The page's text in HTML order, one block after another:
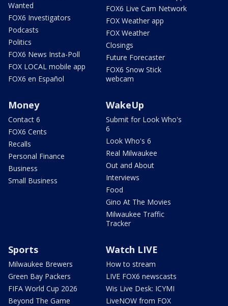
Wanted
FOX6 Investigators
Podcasts
Politics
FOX6 News Insta-Poll
FOX LOCAL mobile app
FOX6 en Español
FOX6 Live Cam Network
FOX Weather app
FOX Weather
Closings
Future Forecaster
FOX6 Snow Stick
webcam
Money
Contact 6
FOX6 Cents
Recalls
Personal Finance
Business
Small Business
WakeUp
Submit for Look Who's
6
Look Who's 6
Real Milwaukee
Out and About
Interviews
Food
Gino At The Movies
Milwaukee Traffic
Tracker
Sports
Milwaukee Brewers
Green Bay Packers
FIFA World Cup 2026
Beyond The Game
Watch LIVE
How to stream
LIVE FOX6 newscasts
Wis Live Desk: ICYMI
LiveNOW from FOX